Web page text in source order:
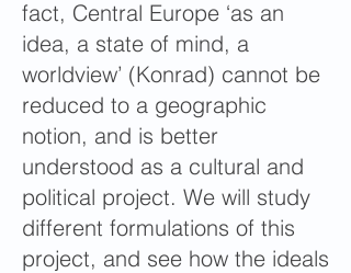
fact, Central Europe ‘as an
idea, a state of mind, a
worldview’ (Konrad) cannot be
reduced to a geographic
notion, and is better
understood as a cultural and
political project. We will study
different formulations of this
project, and see how the ideals